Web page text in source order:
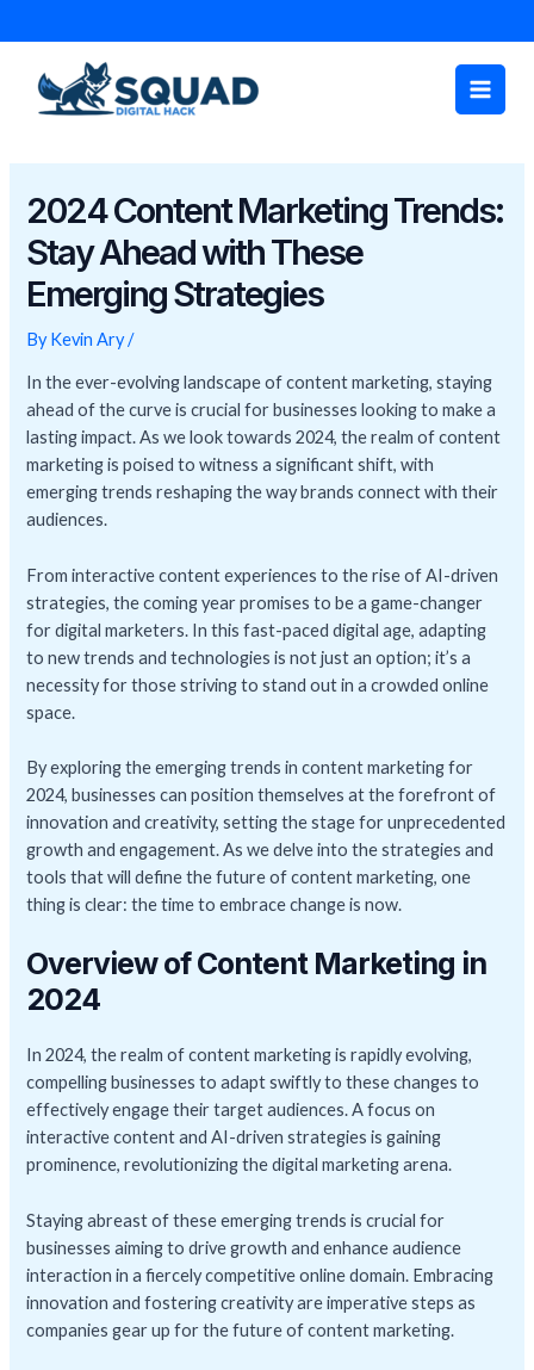
to
Main
Menu
2024 Content Marketing Trends:
Stay Ahead with These
Emerging Strategies
ByKevin Ary/
In the ever-evolving landscape of content marketing, staying
ahead of the curve is crucial for businesses looking to make a
lasting impact. As we look towards 2024, the realm of content
marketing is poised to witness a significant shift, with
emerging trends reshaping the way brands connect with their
audiences.
From interactive content experiences to the rise of AI-driven
strategies, the coming year promises to be a game-changer
for digital marketers. In this fast-paced digital age, adapting
to new trends and technologies is not just an option; it’s a
necessity for those striving to stand out in a crowded online
space.
By exploring the emerging trends in content marketing for
2024, businesses can position themselves at the forefront of
innovation and creativity, setting the stage for unprecedented
growth and engagement. As we delve into the strategies and
tools that will define the future of content marketing, one
thing is clear: the time to embrace change is now.
Overview of Content Marketing in
2024
In 2024, the realm of content marketing is rapidly evolving,
compelling businesses to adapt swiftly to these changes to
effectively engage their target audiences. A focus on
interactive content and AI-driven strategies is gaining
prominence, revolutionizing the digital marketing arena.
Staying abreast of these emerging trends is crucial for
businesses aiming to drive growth and enhance audience
interaction in a fiercely competitive online domain. Embracing
innovation and fostering creativity are imperative steps as
companies gear up for the future of content marketing.
navigation